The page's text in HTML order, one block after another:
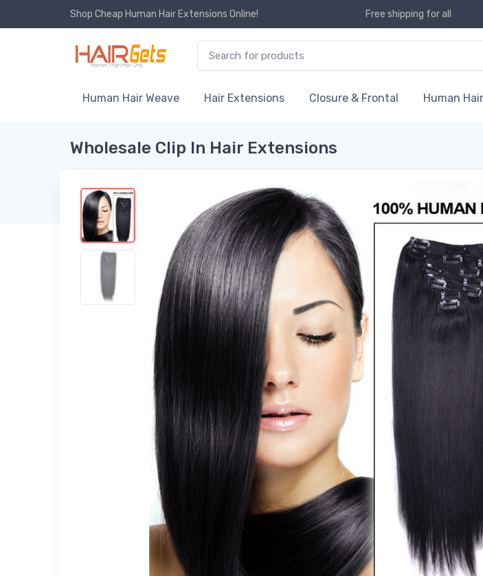
Shop Cheap Human Hair Extensions Online! Free shipping for all
Human Hair Weave Hair Extensions Closure & Frontal Human
Wholesale Clip In Hair Extensions